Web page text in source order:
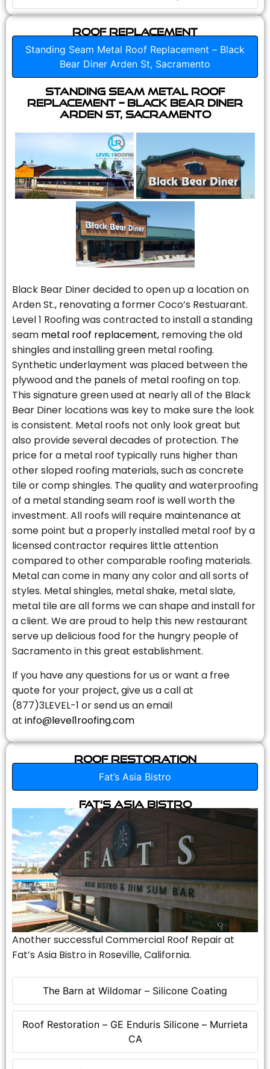
Roof Replacement
Standing Seam Metal Roof Replacement – Black
Bear Diner Arden St, Sacramento
Standing Seam Metal Roof
Replacement – Black Bear Diner
Arden St, Sacramento
Black Bear Diner decided to open up a location on
Arden St., renovating a former Coco’s Restuarant.
Level 1 Roofing was contracted to install a standing
seam metal roof replacement, removing the old
shingles and installing green metal roofing.
Synthetic underlayment was placed between the
plywood and the panels of metal roofing on top.
This signature green used at nearly all of the Black
Bear Diner locations was key to make sure the look
is consistent. Metal roofs not only look great but
also provide several decades of protection. The
price for a metal roof typically runs higher than
other sloped roofing materials, such as concrete
tile or comp shingles. The quality and waterproofing
of a metal standing seam roof is well worth the
investment. All roofs will require maintenance at
some point but a properly installed metal roof by a
licensed contractor requires little attention
compared to other comparable roofing materials.
Metal can come in many any color and all sorts of
styles. Metal shingles, metal shake, metal slate,
metal tile are all forms we can shape and install for
a client. We are proud to help this new restaurant
serve up delicious food for the hungry people of
Sacramento in this great establishment.
If you have any questions for us or want a free
quote for your project, give us a call at
(877)3LEVEL-1 or send us an email
at info@level1roofing.com
Roof Restoration
Fat’s Asia Bistro
The Barn at Wildomar – Silicone Coating
Roof Restoration – GE Enduris Silicone – Murrieta
CA
Fat’s Asia Bistro
Another successful Commercial Roof Repair at
Fat’s Asia Bistro in Roseville, California.